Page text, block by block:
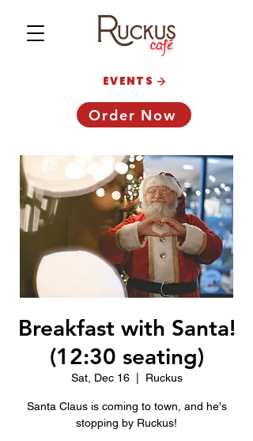
Order Now
EVENTS
Breakfast with Santa!
(12:30 seating)
Sat, Dec 16
  |
Ruckus
Santa Claus is coming to town, and he's
stopping by Ruckus!